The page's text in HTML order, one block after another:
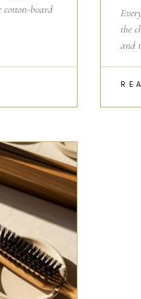
cotton-board
the
and